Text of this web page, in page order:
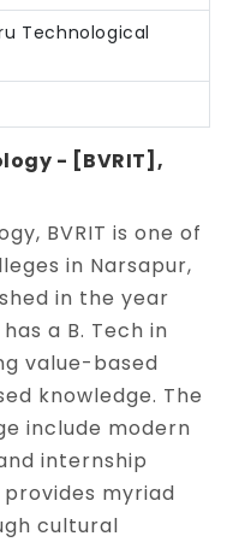
Technological
- [BVRIT],
BVRIT is one of
in Narsapur,
in the year
a B. Tech in
value-based
knowledge. The
include modern
internship
myriad
cultural